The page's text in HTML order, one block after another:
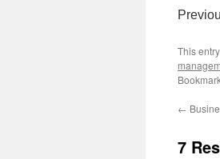
This
←
7